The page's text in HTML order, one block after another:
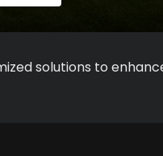
solutions to